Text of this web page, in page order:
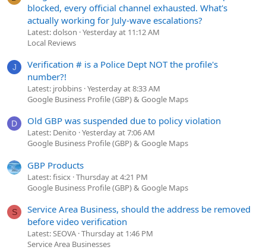
blocked, every official channel exhausted. What's
actually working for July-wave escalations?
Latest: dolson Yesterday at 11:12 AM
Local Reviews
J
Verification # is a Police Dept NOT the profile's
number?!
Latest: jrobbins Yesterday at 8:33 AM
Google Business Profile (GBP) & Google Maps
D Old GBP was suspended due to policy violation
Latest: Denito Yesterday at 7:06 AM
Google Business Profile (GBP) & Google Maps
GBP Products
Latest: fisicx Thursday at 4:21 PM
Google Business Profile (GBP) & Google Maps
S
Service Area Business, should the address be removed
before video verification
Latest: SEOVA Thursday at 1:46 PM
Service Area Businesses